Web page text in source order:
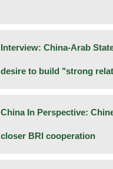
Interview: China-Arab
desire to build "strong
China In Perspective:
closer BRI cooperation